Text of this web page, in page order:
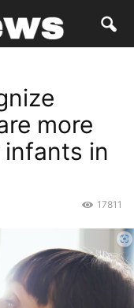
more
in
17811